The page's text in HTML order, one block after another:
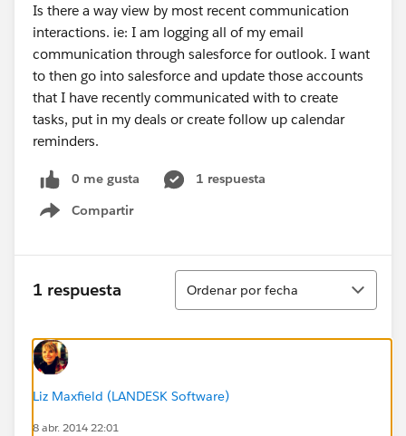
Is there a way view by most recent communication
interactions. ie: I am logging all of my email
communication through salesforce for outlook. I want
to then go into salesforce and update those accounts
that I have recently communicated with to create
tasks, put in my deals or create follow up calendar
reminders.
0 me gusta
1 respuesta
Compartir
Show menu
1 respuesta
Ordenar
Ordenar por fecha
Liz Maxfield (LANDESK Software)
8 abr. 2014 22:01